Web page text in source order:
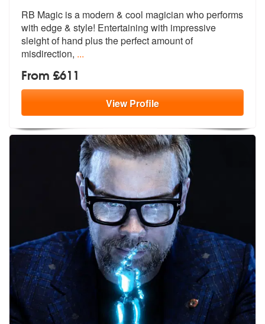
RB Magic is a modern & cool magician who performs
with edge & style! Entertaining with impressive
sleight ofhand plus the perfect amount of
misdirection, ...
From £611
ViewProfile